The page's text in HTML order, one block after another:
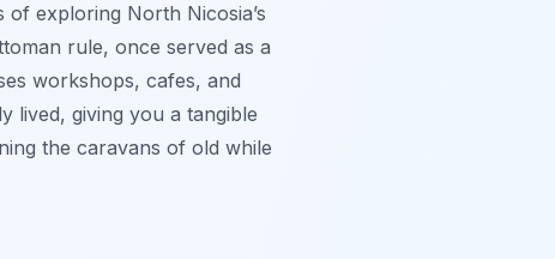
exploring North Nicosia’s
rule, once served as a
workshops, cafes, and
lived, giving you a tangible
the caravans of old while